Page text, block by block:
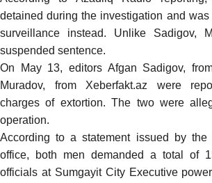
detained during the investigation and
surveillance instead. Unlike Sadigov,
suspended sentence.
On May 13, editors Afgan Sadigov,
Muradov, from Xeberfakt.az were
charges of extortion. The two were
operation.
According to a statement issued by the
office, both men demanded a total of
officials at Sumgayit City Executive